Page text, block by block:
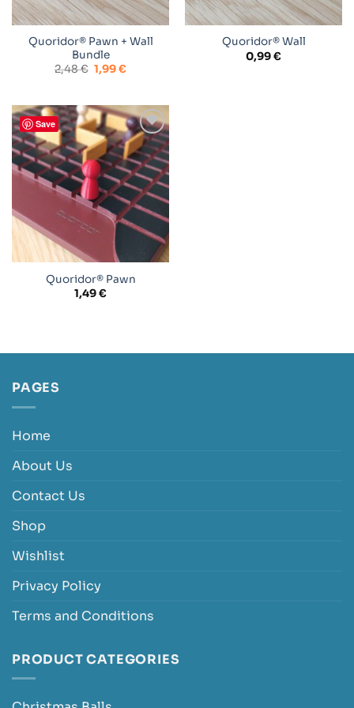
Quoridor® Pawn + Wall
Bundle
2,48€ Original
price
1,99€Current
Quoridor® Wall
0,99€
Save
Add to
wishlist
Quoridor® Pawn
1,49€
PAGES
Home
About Us
Contact Us
Shop
Wishlist
Privacy Policy
Terms and Conditions
PRODUCT CATEGORIES